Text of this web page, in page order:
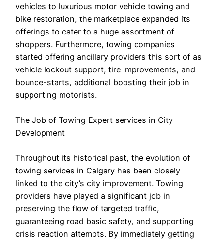
vehicles to luxurious motor vehicle towing and
bike restoration, the marketplace expanded its
offerings to cater to a huge assortment of
shoppers. Furthermore, towing companies
started offering ancillary providers this sort of as
vehicle lockout support, tire improvements, and
bounce-starts, additional boosting their job in
supporting motorists.
The Job of Towing Expert services in City
Development
Throughout its historical past, the evolution of
towing services in Calgary has been closely
linked to the city’s city improvement. Towing
providers have played a significant job in
preserving the flow of targeted traffic,
guaranteeing road basic safety, and supporting
crisis reaction attempts. By immediately getting